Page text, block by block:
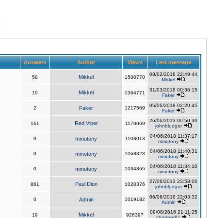
Answers Author Views Last message
58 Mikkel 1500770
08/02/2018 22:49:44
Mikkel
19 Mikkel 1364771
31/03/2018 00:36:15
Faker
2 Faker 1217569
05/06/2018 02:20:45
Faker
161 Red Viper 1170069
26/06/2013 00:50:30
johnbludger
0 mmotony 1103013
04/06/2018 11:37:17
mmotony
0 mmotony 1068823
04/06/2018 11:40:31
mmotony
0 mmotony 1034865
04/06/2018 11:34:10
mmotony
861 Paul Dion 1020376
27/06/2013 23:58:00
johnbludger
0 Admin 1019182
06/06/2018 22:03:32
Admin
19 Mikkel 926397
09/08/2016 21:11:25